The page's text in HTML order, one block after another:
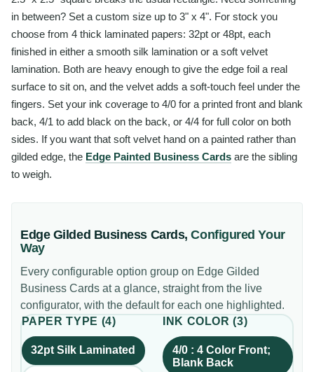
in between? Set a custom size up to 3" x 4". For stock you
choose from 4 thick laminated papers: 32pt or 48pt, each
finished in either a smooth silk lamination or a soft velvet
lamination. Both are heavy enough to give the edge foil a real
surface to sit on, and the velvet adds a soft-touch feel under the
fingers. Set your ink coverage to 4/0 for a printed front and blank
back, 4/1 to add black on the back, or 4/4 for full color on both
sides. If you want that soft velvet hand on a painted rather than
gilded edge, the Edge Painted Business Cards are the sibling
to weigh.
Edge Gilded Business Cards,Configured Your
Way
Every configurable option group on Edge Gilded
Business Cards at a glance, straight from the live
configurator, with the default for each one highlighted.
PAPER TYPE (4)
32pt Silk Laminated
INK COLOR (3)
4/0 : 4 Color Front;
Blank Back